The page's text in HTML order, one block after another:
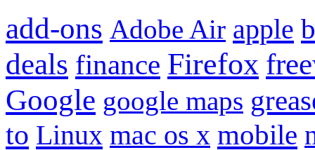
add-ons Adobe Air apple
deals finance Firefox
Google google maps
to Linux mac os x mobile